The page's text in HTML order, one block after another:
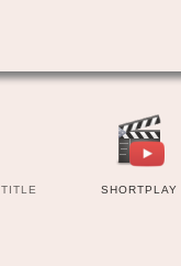
TITLE SHORTPLAY